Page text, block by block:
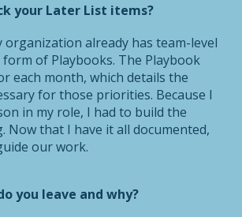
your Later List items?
organization already has team-level
of Playbooks. The Playbook
each month, which details the
for those priorities. Because I
in my role, I had to build the
Now that I have it all documented,
our work.
you leave and why?